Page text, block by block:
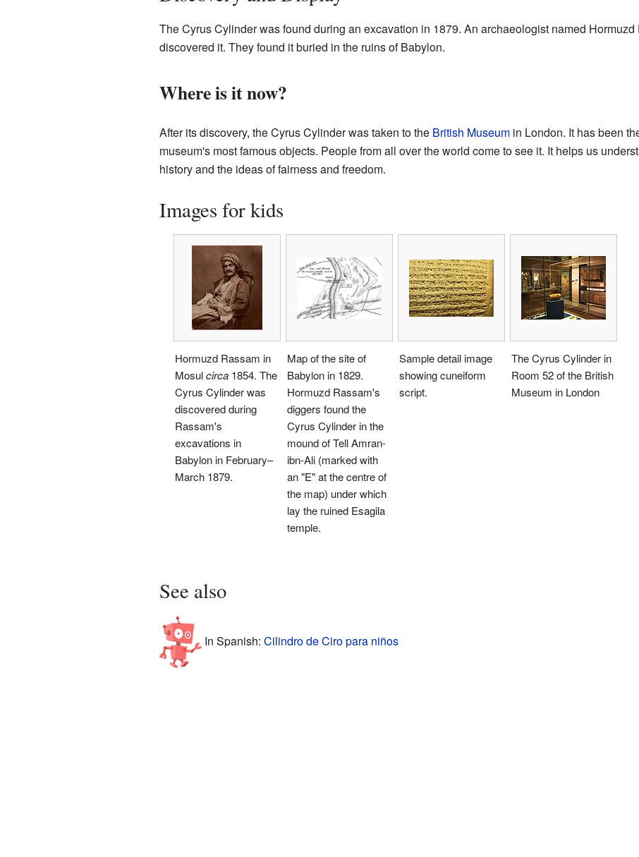
The Cyrus Cylinder was found during an excavation in 1879. An archaeologist named Hormuzd
discovered it. They found it buried in the ruins of Babylon.
Where is it now?
After its discovery, the Cyrus Cylinder was taken to the British Museumin London. It has been
museum's most famous objects. People from all over the world come to see it. It helps us
history and the ideas of fairness and freedom.
Images for kids
Hormuzd Rassam in
Mosulcirca1854. The
Cyrus Cylinder was
discovered during
Rassam's
excavations in
Babylon in February–
March 1879.
Map of the site of
Babylon in 1829.
Hormuzd Rassam's
diggers found the
Cyrus Cylinder in the
mound of Tell Amran-
ibn-Ali (marked with
an "E" at the centre of
the map) under which
lay the ruined Esagila
temple.
Sample detail image
showing cuneiform
script.
The Cyrus Cylinder in
Room 52 of the British
Museum in London
See also
In Spanish: Cilindro de Ciro para niños